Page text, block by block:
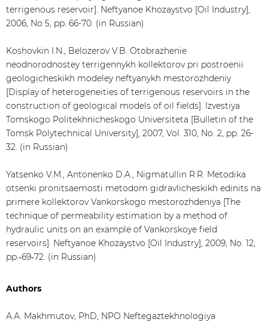
terrigenous reservoir]. Neftyanoe Khozaystvo [Oil Industry],
2006, No 5, pp. 66-70. (in Russian)
Koshovkin I.N., Belozerov V.B. Otobrazhenie
neodnorodnostey terrigennykh kollektorov pri postroenii
geologicheskikh modeley neftyanykh mestorozhdeniy
[Display of heterogeneities of terrigenous reservoirs in the
construction of geological models of oil fields]. Izvestiya
Tomskogo Politekhnicheskogo Universiteta [Bulletin of the
Tomsk Polytechnical University], 2007, Vol. 310, No. 2, pp. 26-
32. (in Russian)
Yatsenko V.M., Antonenko D.A., Nigmatullin R.R. Metodika
otsenki pronitsaemosti metodom gidravlicheskikh edinits na
primere kollektorov Vankorskogo mestorozhdeniya [The
technique of permeability estimation by a method of
hydraulic units on an example of Vankorskoye field
reservoirs]. Neftyanoe Khozaystvo [Oil Industry], 2009, No. 12,
pp.‑69‑72. (in Russian)
Authors
А.А. Makhmutov, PhD, NPO Neftegaztekhnologiya